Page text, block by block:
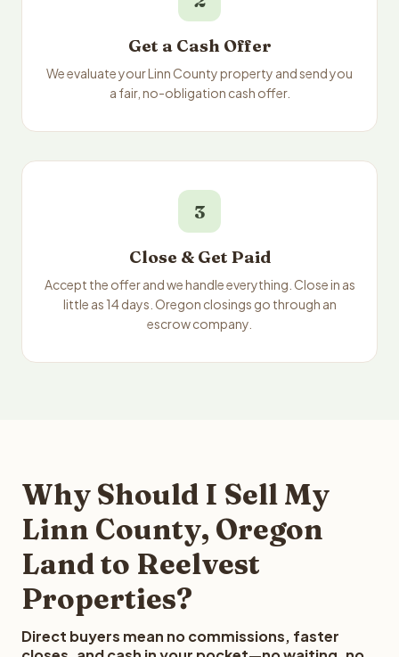
Get a Cash Offer
We evaluate your Linn County property and send you
a fair, no-obligation cash offer.
3
Close & Get Paid
Accept the offer and we handle everything. Close in as
little as 14 days. Oregon closings go through an
escrow company.
Why Should I Sell My
Linn County, Oregon
Land to Reelvest
Properties?
Direct buyers mean no commissions, faster